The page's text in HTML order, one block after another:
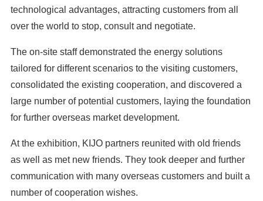
technological advantages, attracting customers from all
over the world to stop, consult and negotiate.
The on-site staff demonstrated the energy solutions
tailored for different scenarios to the visiting customers,
consolidated the existing cooperation, and discovered a
large number of potential customers, laying the foundation
for further overseas market development.
At the exhibition, KIJO partners reunited with old friends
as well as met new friends. They took deeper and further
communication with many overseas customers and built a
number of cooperation wishes.